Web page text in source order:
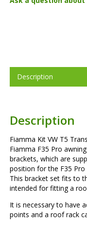
Description
Description
Fiamma Kit VW T5
Fiamma F35 Pro
brackets, which are
position for the F35
This bracket set fits to
intended for fitting a
It is necessary to have
points and a roof rack